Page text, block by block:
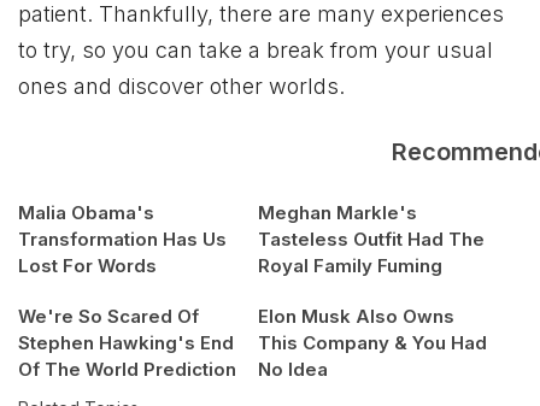
patient. Thankfully, there are many experiences
to try, so you can take a break from your usual
ones and discover other worlds.
Malia Obama's
Transformation Has Us
Lost For Words
Meghan Markle's
Tasteless Outfit Had The
Royal Family Fuming
We're So Scared Of
Stephen Hawking's End
Of The World Prediction
Elon Musk Also Owns
This Company & You Had
No Idea